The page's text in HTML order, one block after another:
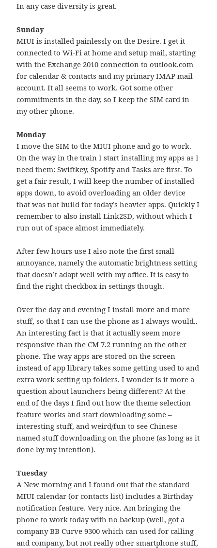
In any case diversity is great.
Sunday
MIUI is installed painlessly on the Desire. I get it
connected to Wi-Fi at home and setup mail, starting
with the Exchange 2010 connection to outlook.com
for calendar & contacts and my primary IMAP mail
account. It all seems to work. Got some other
commitments in the day, so I keep the SIM card in
my other phone.
Monday
I move the SIM to the MIUI phone and go to work.
On the way in the train I start installing my apps as I
need them: Swiftkey, Spotify and Tasks are first. To
get a fair result, I will keep the number of installed
apps down, to avoid overloading an older device
that was not build for today’s heavier apps. Quickly I
remember to also install Link2SD, without which I
run out of space almost immediately.
After few hours use I also note the first small
annoyance, namely the automatic brightness setting
that doesn’t adapt well with my office. It is easy to
find the right checkbox in settings though.
Over the day and evening I install more and more
stuff, so that I can use the phone as I always would..
An interesting fact is that it actually seem more
responsive than the CM 7.2 running on the other
phone. The way apps are stored on the screen
instead of app library takes some getting used to and
extra work setting up folders. I wonder is it more a
question about launchers being different? At the
end of the days I find out how the theme selection
feature works and start downloading some –
interesting stuff, and weird/fun to see Chinese
named stuff downloading on the phone (as long as it
done by my intention).
Tuesday
A New morning and I found out that the standard
MIUI calendar (or contacts list) includes a Birthday
notification feature. Very nice. Am bringing the
phone to work today with no backup (well, got a
company BB Curve 9300 which can used for calling
and company, but not really other smartphone stuff,